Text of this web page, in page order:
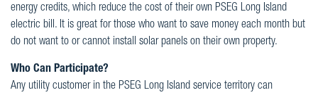
energy credits, which reduce the cost of their own PSEG Long Island
electric bill. It is great for those who want to save money each month but
do not want to or cannot install solar panels on their own property.
Who Can Participate?
Any utility customer in the PSEG Long Island service territory can